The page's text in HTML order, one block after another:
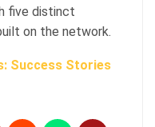
five distinct
on the network.
Success Stories